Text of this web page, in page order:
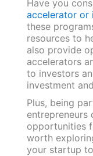
Have you
accelerator or
these
resources to
also provide
accelerators
to investors
investment
Plus, being
entrepreneurs
opportunities
worth
your startup